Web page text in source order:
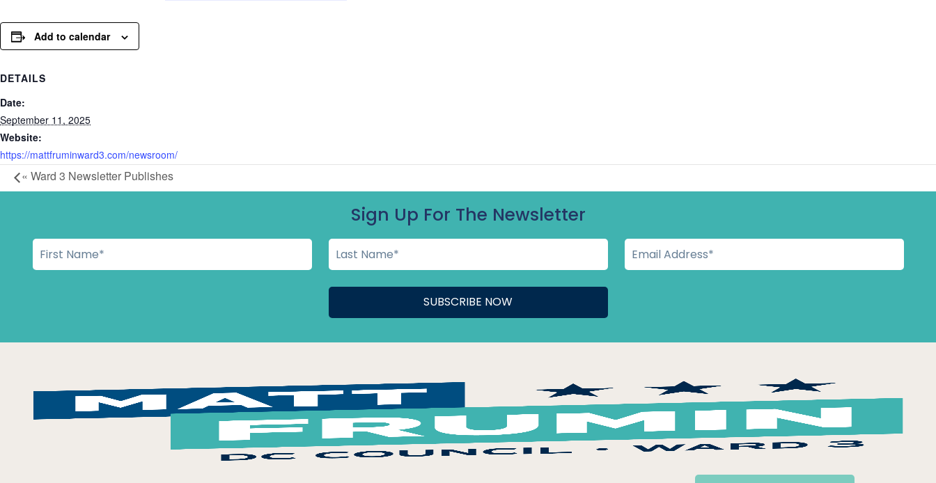
Add to calendar
DETAILS
Date:
September 11, 2025
Website:
https://mattfruminward3.com/newsroom/
« Ward 3 Newsletter Publishes
Workday in the Ward Moved to UDC Student Center Heritage Hall»
Sign Up For The Newsletter